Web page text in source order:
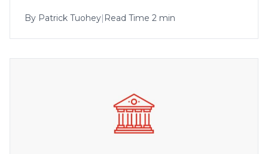
By Patrick Tuohey Read Time 2 min